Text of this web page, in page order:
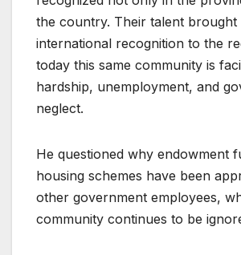
the country. Their talent brought
international recognition to the
today this same community is
hardship, unemployment, and
neglect.
He questioned why endowment
housing schemes have been
other government employees,
community continues to be